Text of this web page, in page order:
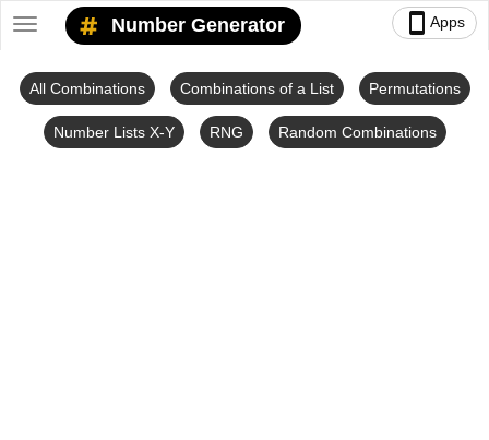
smartphone Apps
Toggle
navigation
Number Generator
All Combinations Combinations of a List Permutations
Number Lists X-Y RNG Random Combinations